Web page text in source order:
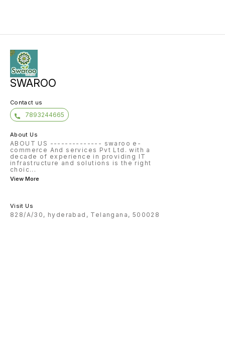
SWAROO
Contact us
7893244665
About Us
ABOUT US -------------- swaroo e-
commerce And services Pvt Ltd. with a
decade of experience in providing IT
infrastructure and solutions is the right
choic...
View More
Visit Us
828/A/30, hyderabad, Telangana, 500028